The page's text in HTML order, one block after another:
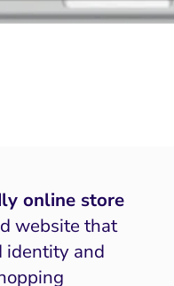
online store
website that
identity and